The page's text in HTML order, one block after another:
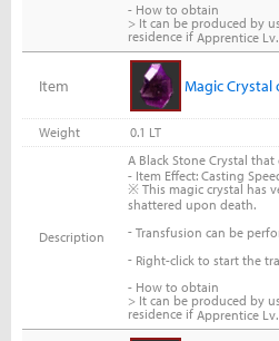
- How to obtain
> It can be produced by
residence if Apprentice Lv.
Item Magic
Weight 0.1 LT
Description
A Black Stone Crystal
- Item Effect: Casting
※ This magic crystal has
shattered upon death.
- Transfusion can be
- Right-click to start the
- How to obtain
> It can be produced by
residence if Apprentice Lv.